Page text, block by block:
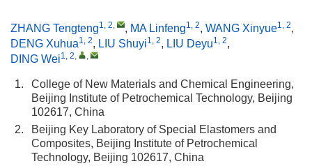
ZHANG Tengteng1, 2, , MA Linfeng1, 2, WANG Xinyue1, 2,
DENG Xuhua1, 2, LIU Shuyi1, 2, LIU Deyu1, 2,
DING Wei1, 2, ,
1.
College of New Materials and Chemical Engineering,
Beijing Institute of Petrochemical Technology, Beijing
102617, China
2.
Beijing Key Laboratory of Special Elastomers and
Composites, Beijing Institute of Petrochemical
Technology, Beijing 102617, China